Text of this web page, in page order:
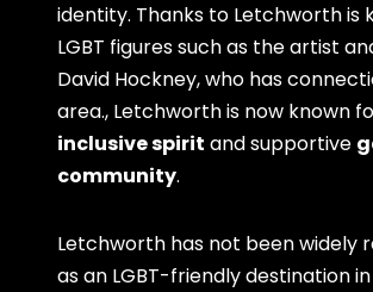
identity. Thanks to Letchworth is
LGBT figures such as the artist
David Hockney, who has
area., Letchworth is now known
inclusive spirit and supportive
community.
Letchworth has not been widely
as an LGBT-friendly destination in